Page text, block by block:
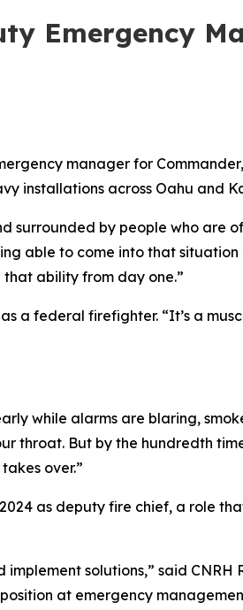
Emergency
manager for
installations across Oahu and
surrounded by people who are
able to come into that
ability from day one.”
a federal firefighter. “It’s a
while alarms are blaring,
throat. But by the hundredth
over.”
as deputy fire chief, a role
solutions,” said CNRH
at emergency